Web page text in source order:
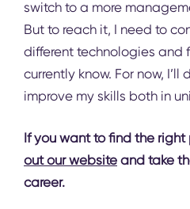
switch to a more
But to reach it, I need to
different technologies and
currently know. For now,
improve my skills both in
If you want to find the right
out our website and take
career.